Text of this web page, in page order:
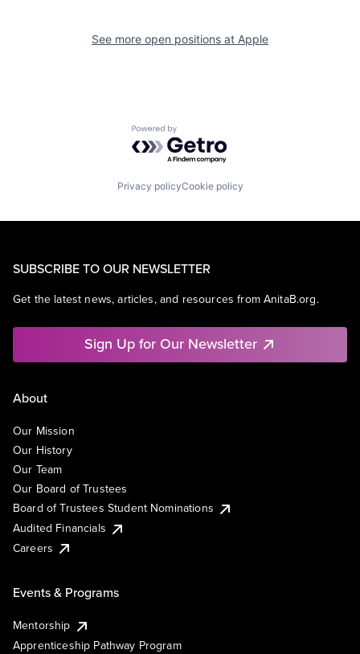
See more open positions at Apple
Powered by Getro.com
Privacy policyCookie policy
SUBSCRIBE TO OUR NEWSLETTER
Get the latest news, articles, and resources from AnitaB.org.
Sign Up for Our Newsletter
About
Our Mission
Our History
Our Team
Our Board of Trustees
Board of Trustees Student Nominations
Audited Financials
Careers
Events & Programs
Mentorship
Apprenticeship Pathway Program